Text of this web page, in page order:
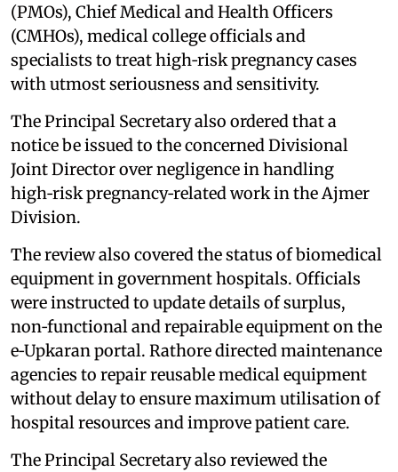
(PMOs), Chief Medical and Health Officers
(CMHOs), medical college officials and
specialists to treat high‑risk pregnancy cases
with utmost seriousness and sensitivity.
The Principal Secretary also ordered that a
notice be issued to the concerned Divisional
Joint Director over negligence in handling
high‑risk pregnancy‑related work in the Ajmer
Division.
The review also covered the status of biomedical
equipment in government hospitals. Officials
were instructed to update details of surplus,
non‑functional and repairable equipment on the
e‑Upkaran portal. Rathore directed maintenance
agencies to repair reusable medical equipment
without delay to ensure maximum utilisation of
hospital resources and improve patient care.
The Principal Secretary also reviewed the